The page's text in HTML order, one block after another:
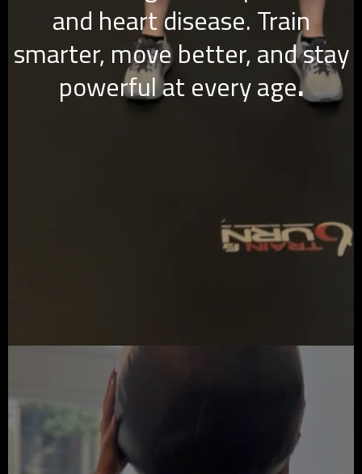
and heart disease. Train
smarter, move better, and stay
powerful at every age.